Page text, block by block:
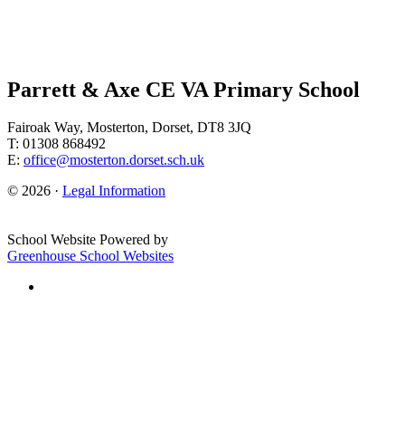
Parrett & Axe CE VA Primary School
Fairoak Way, Mosterton, Dorset, DT8 3JQ
T: 01308 868492
E: office@mosterton.dorset.sch.uk
© 2026 · Legal Information
School Website Powered by
Greenhouse School Websites